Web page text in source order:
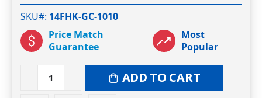
SKU# 14FHK-GC-1010
Price Match
Guarantee
Most
Popular
ADD TO CART